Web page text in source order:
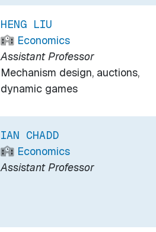
HENG LIU
Economics
Assistant Professor
Mechanism design, auctions,
dynamic games
IAN CHADD
Economics
Assistant Professor